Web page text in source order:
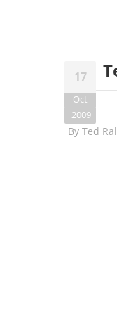
17
Oct
2009
By Ted